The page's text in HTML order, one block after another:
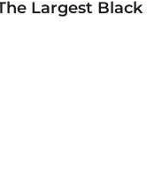
Largest Black